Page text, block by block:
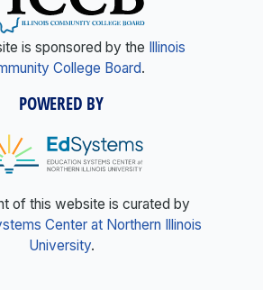
is sponsored by the
Illinois
College Board.
POWERED BY
of this website is curated by
Center at Northern Illinois
University.